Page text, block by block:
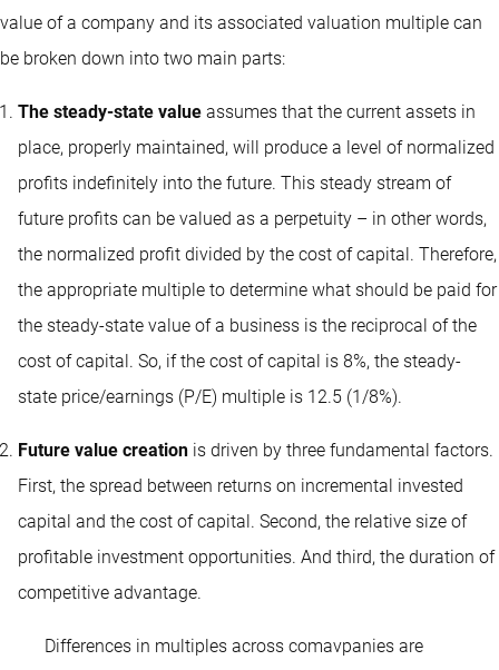
value of a company and its associated valuation multiple can
be broken down into two main parts:
The steady-state value assumes that the current assets in
place, properly maintained, will produce a level of normalized
profits indefinitely into the future. This steady stream of
future profits can be valued as a perpetuity – in other words,
the normalized profit divided by the cost of capital. Therefore,
the appropriate multiple to determine what should be paid for
the steady-state value of a business is the reciprocal of the
cost of capital. So, if the cost of capital is 8%, the steady-
state price/earnings (P/E) multiple is 12.5 (1/8%).
Future value creation is driven by three fundamental factors.
First, the spread between returns on incremental invested
capital and the cost of capital. Second, the relative size of
profitable investment opportunities. And third, the duration of
competitive advantage.
Differences in multiples across comavpanies are